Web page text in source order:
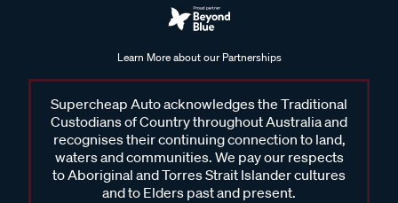
Learn More about our Partnerships
Supercheap Auto acknowledges the Traditional
Custodians of Country throughout Australia and
recognises their continuing connection to land,
waters and communities. We pay our respects
to Aboriginal and Torres Strait Islander cultures
and to Elders past and present.